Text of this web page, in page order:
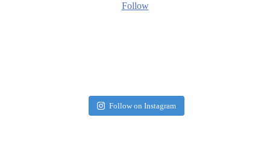
Follow
Follow on Instagram